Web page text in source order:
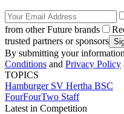
from other Future brands
trusted partners or sponsors
By submitting your
Conditions and Privacy Policy
TOPICS
Hamburger SV Hertha BSC
FourFourTwo Staff
Latest in Competition